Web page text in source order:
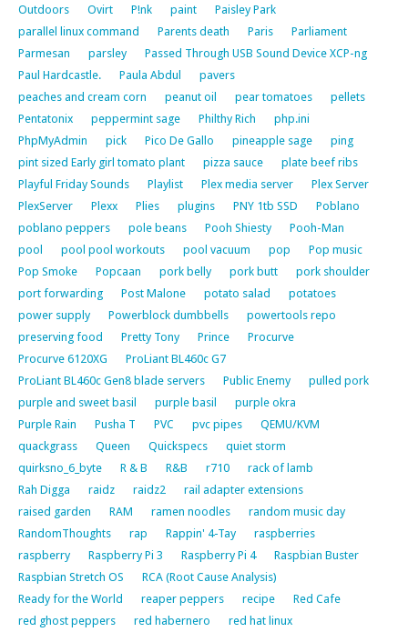
Outdoors
Ovirt P!nk paint
Paisley Park
parallel linux command
Parents death Paris
Parliament
Parmesan
parsley
Passed Through USB Sound Device XCP-ng
Paul Hardcastle.
Paula Abdul
pavers
peaches and cream corn
peanut oil pear tomatoes
pellets
Pentatonix
peppermint sage Philthy Rich
php.ini
PhpMyAdmin
pick Pico De Gallo pineapple sage
ping
pint sized Early girl tomato plant
pizza sauce
plate beef ribs
Playful Friday Sounds
Playlist Plex media server
Plex Server
PlexServer
Plexx Plies plugins PNY 1tb SSD
Poblano
poblano peppers
pole beans Pooh Shiesty
Pooh-Man
pool
pool pool workouts pool vacuum pop
Pop music
Pop Smoke
Popcaan pork belly pork butt
pork shoulder
port forwarding
Post Malone potato salad
potatoes
power supply
Powerblock dumbbells
powertools repo
preserving food
Pretty Tony Prince
Procurve
Procurve 6120XG
ProLiant BL460c G7
ProLiant BL460c Gen8 blade servers
Public Enemy
pulled pork
purple and sweet basil
purple basil
purple okra
Purple Rain
Pusha T PVC pvc pipes
QEMU/KVM
quackgrass
Queen Quickspecs
quiet storm
quirksno_6_byte
R & B R&B r710
rack of lamb
Rah Digga
raidz raidz2
rail adapter extensions
raised garden
RAM ramen noodles
random music day
RandomThoughts
rap Rappin' 4-Tay
raspberries
raspberry
Raspberry Pi 3 Raspberry Pi 4
Raspbian Buster
Raspbian Stretch OS
RCA (Root Cause Analysis)
Ready for the World
reaper peppers recipe
Red Cafe
red ghost peppers
red habernero red hat linux